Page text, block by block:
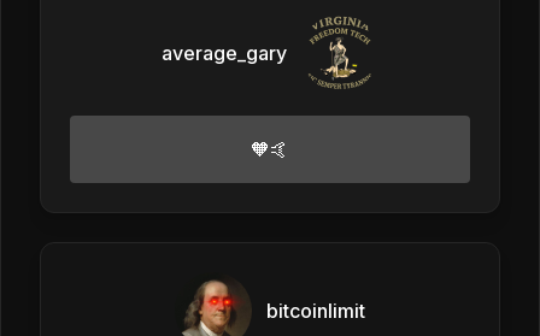
average_gary
🧡🤙
bitcoinlimit